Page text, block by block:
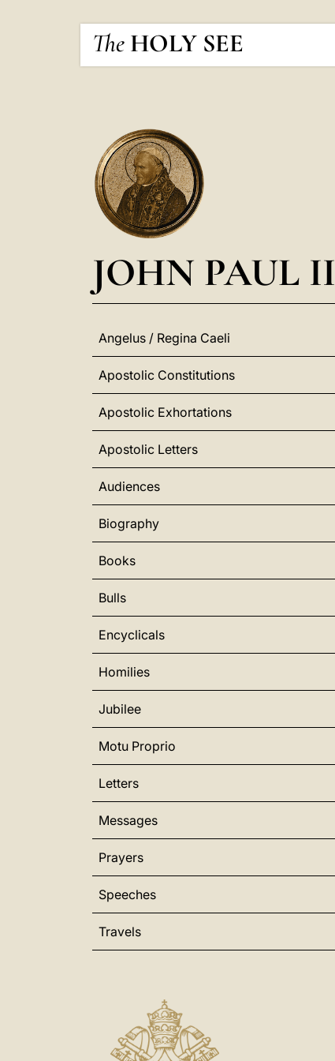
The HOLY SEE
JOHN PAUL II
Angelus / Regina Caeli
Apostolic Constitutions
Apostolic Exhortations
Apostolic Letters
Audiences
Biography
Books
Bulls
Encyclicals
Homilies
Jubilee
Motu Proprio
Letters
Messages
Prayers
Speeches
Travels